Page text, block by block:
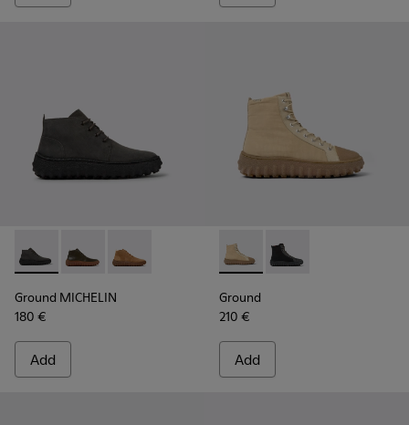
Ground MICHELIN - K300330-006 - Dark grey waxed suede
Ground MICHELIN - K300330-020 - Green Leather
Ground MICHELIN - K300330-019 - Brown
Ground MICHELIN
180 €
Add
Ground - K300405-010 -
Ground - K300405-
Ground
210 €
Add